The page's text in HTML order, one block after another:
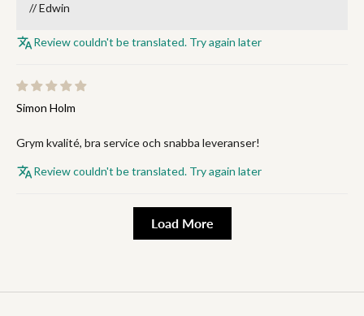
// Edwin
Review couldn't be translated. Try again later
Simon Holm
Grym kvalité, bra service och snabba leveranser!
Review couldn't be translated. Try again later
Load More